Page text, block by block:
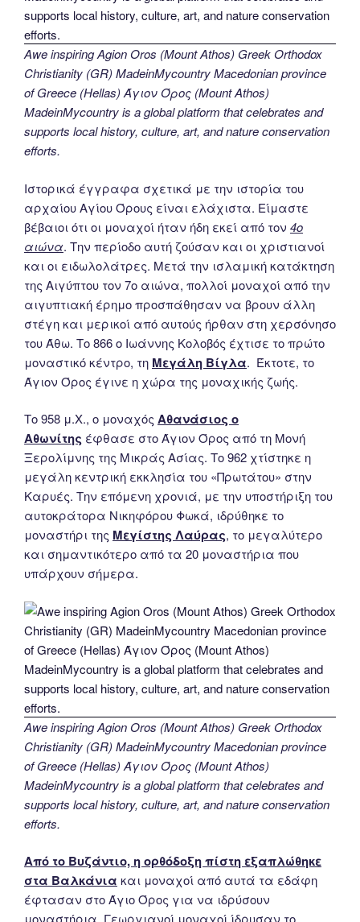
Awe inspiring Agion Oros (Mount Athos) Greek Orthodox
Christianity (GR) MadeinMycountry Macedonian province
of Greece (Hellas) Άγιον Όρος (Mount Athos)
MadeinMycountry is a global platform that celebrates and
supports local history, culture, art, and nature conservation
efforts.
Ιστορικά έγγραφα σχετικά με την ιστορία του
αρχαίου Αγίου Όρους είναι ελάχιστα. Είμαστε
βέβαιοι ότι οι μοναχοί ήταν ήδη εκεί από τον 4ο
αιώνα. Την περίοδο αυτή ζούσαν και οι χριστιανοί
και οι ειδωλολάτρες. Μετά την ισλαμική κατάκτηση
της Αιγύπτου τον 7ο αιώνα, πολλοί μοναχοί από την
αιγυπτιακή έρημο προσπάθησαν να βρουν άλλη
στέγη και μερικοί από αυτούς ήρθαν στη χερσόνησο
του Άθω. Το 866 ο Ιωάννης Κολοβός έχτισε το πρώτο
μοναστικό κέντρο, τη Μεγάλη Βίγλα. Έκτοτε, το
Άγιον Όρος έγινε η χώρα της μοναχικής ζωής.
Το 958 μ.Χ., ο μοναχός Αθανάσιος ο
Αθωνίτης έφθασε στο Άγιον Όρος από τη Μονή
Ξερολίμνης της Μικράς Ασίας. Το 962 χτίστηκε η
μεγάλη κεντρική εκκλησία του «Πρωτάτου» στην
Καρυές. Την επόμενη χρονιά, με την υποστήριξη του
αυτοκράτορα Νικηφόρου Φωκά, ιδρύθηκε το
μοναστήρι της Μεγίστης Λαύρας, το μεγαλύτερο
και σημαντικότερο από τα 20 μοναστήρια που
υπάρχουν σήμερα.
Awe inspiring Agion Oros (Mount Athos) Greek Orthodox
Christianity (GR) MadeinMycountry Macedonian province
of Greece (Hellas) Άγιον Όρος (Mount Athos)
MadeinMycountry is a global platform that celebrates and
supports local history, culture, art, and nature conservation
efforts.
Από το Βυζάντιο, η ορθόδοξη πίστη εξαπλώθηκε
στα Βαλκάνια και μοναχοί από αυτά τα εδάφη
έφτασαν στο Άγιο Όρος για να ιδρύσουν